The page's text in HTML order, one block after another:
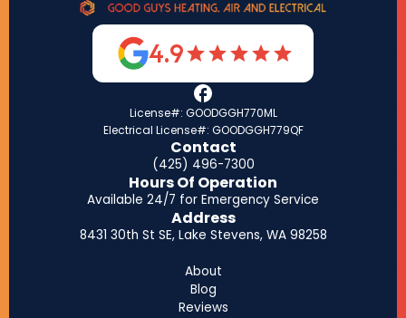
4.9
License#: GOODGGH770ML
Electrical License#: GOODGGH779QF
Contact
(425) 496-7300
Hours Of Operation
Available 24/7 for Emergency Service
Address
8431 30th St SE, Lake Stevens, WA 98258
About
Blog
Reviews